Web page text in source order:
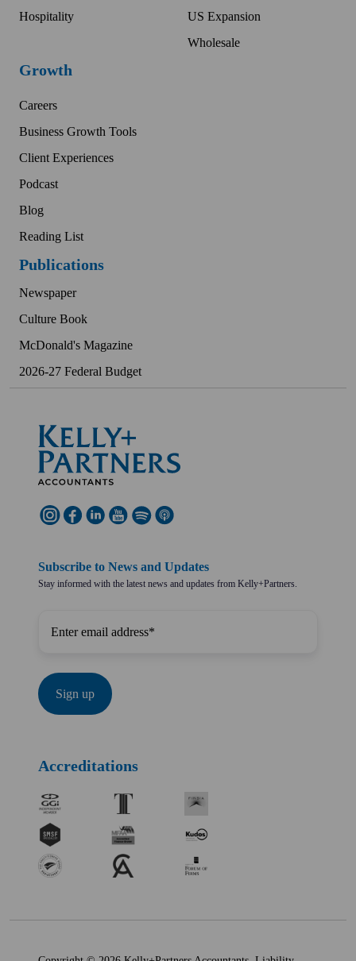
Hospitality
US Expansion
Wholesale
Growth
Careers
Business Growth Tools
Client Experiences
Podcast
Blog
Reading List
Publications
Newspaper
Culture Book
McDonald's Magazine
2026-27 Federal Budget
Subscribe to News and Updates
Stay informed with the latest news and updates from Kelly+Partners.
Accreditations